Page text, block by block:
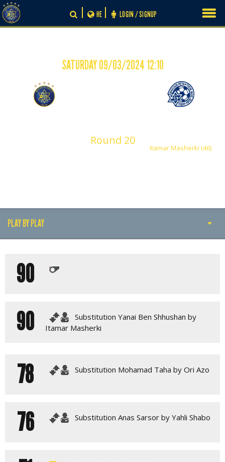
Skip
to
content
LOGIN / SIGNUP
HE
SATURDAY 09/03/2024 12:10
Itamar Masherki (46)
Round 20
PLAY BY PLAY
LINE-UPS
90
90
Substitution Yanai Ben Shhushan by
Itamar Masherki
78 Substitution Mohamad Taha by Ori Azo
76 Substitution Anas Sarsor by Yahli Shabo